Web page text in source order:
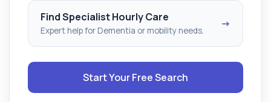
Find Specialist Hourly Care
Expert help for Dementia or mobility needs.
→
Start Your Free Search